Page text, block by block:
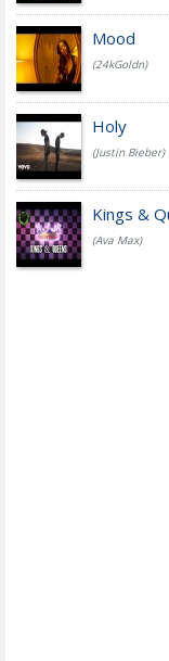
Mood
(24kGoldn)
Holy
(Justin Bieber)
Kings &
(Ava Max)